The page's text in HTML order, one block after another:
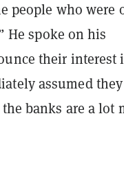
people who were
He spoke on his
their interest
assumed they
banks are a lot